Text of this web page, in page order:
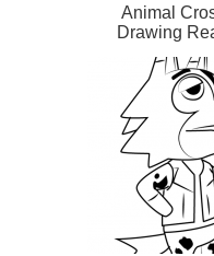
Animal
Drawing